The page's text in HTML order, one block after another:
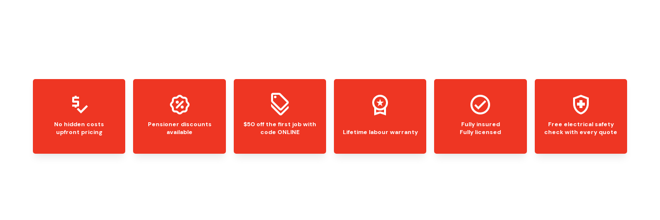
No hidden costs
upfront pricing
Pensioner discounts
available
$50 off the first job with
code ONLINE
Lifetime labour warranty
Fully insured
Fully licensed
Free electrical safety
check with every quote